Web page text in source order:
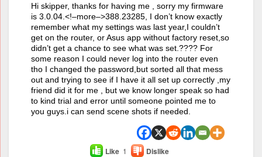
Hi skipper, thanks for having me , sorry my firmware
is 3.0.04.<!–more–>388.23285, I don’t know exactly
remember what my settings was last year,I couldn’t
get on the router, or Asus app without factory reset,so
didn’t get a chance to see what was set.???? For
some reason I could never log into the router even
tho I changed the password,but sorted all that mess
out and trying to see if I have it all set up correctly ,my
friend did it for me , but we know longer speak so had
to kind trial and error until someone pointed me to
you guys.i can send scene shots if needed.
Like 1 Dislike